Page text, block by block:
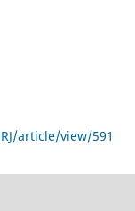
article/view/591